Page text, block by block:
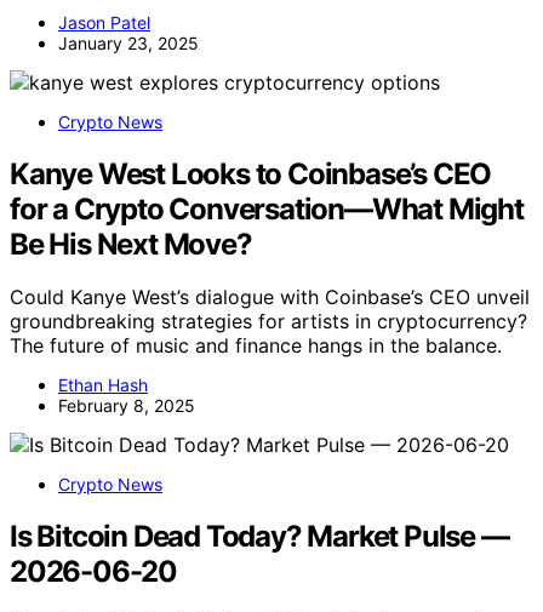
Jason Patel
January 23, 2025
Crypto News
Kanye West Looks to Coinbase’s CEO
for a Crypto Conversation—What Might
Be His Next Move?
Could Kanye West’s dialogue with Coinbase’s CEO unveil
groundbreaking strategies for artists in cryptocurrency?
The future of music and finance hangs in the balance.
Ethan Hash
February 8, 2025
Crypto News
Is Bitcoin Dead Today? Market Pulse —
2026-06-20